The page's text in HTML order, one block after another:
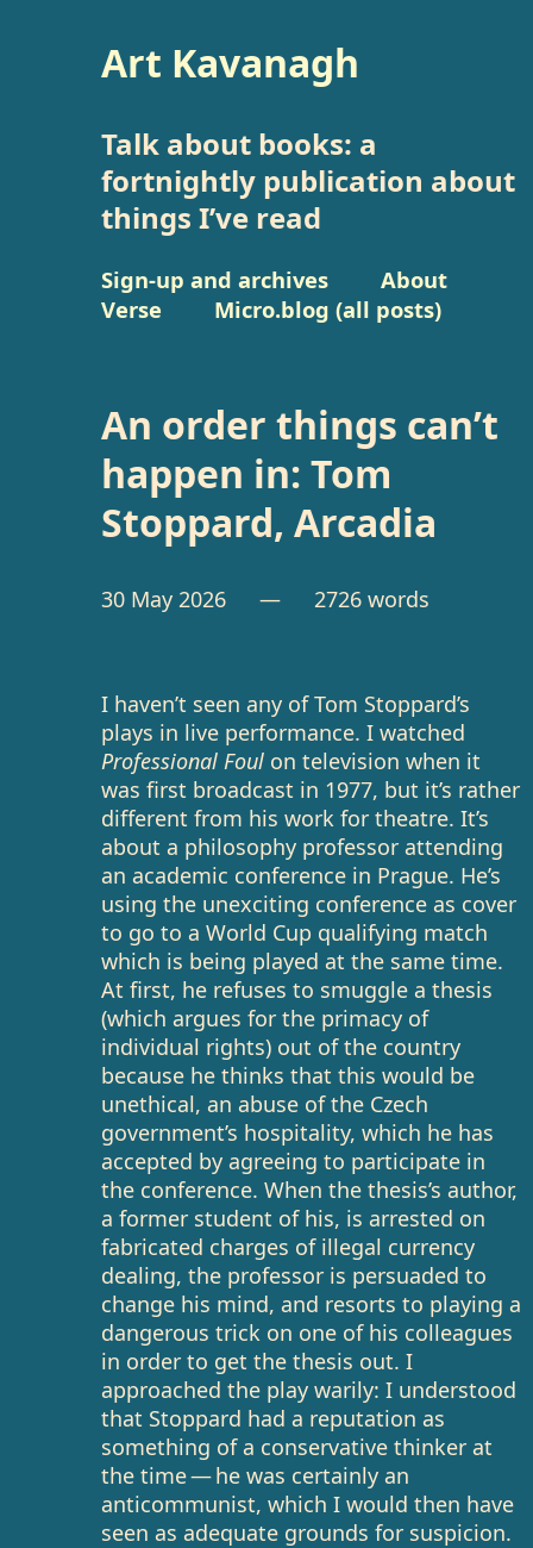
Art Kavanagh
Talk about books: a
fortnightly publication about
things I’ve read
Sign-up and archives
About
Verse
Micro.blog (all posts)
An order things can’t
happen in: Tom
Stoppard, Arcadia
30 May 2026 — 2726 words
I haven’t seen any of Tom Stoppard’s
plays in live performance. I watched
Professional Foul on television when it
was first broadcast in 1977, but it’s rather
different from his work for theatre. It’s
about a philosophy professor attending
an academic conference in Prague. He’s
using the unexciting conference as cover
to go to a World Cup qualifying match
which is being played at the same time.
At first, he refuses to smuggle a thesis
(which argues for the primacy of
individual rights) out of the country
because he thinks that this would be
unethical, an abuse of the Czech
government’s hospitality, which he has
accepted by agreeing to participate in
the conference. When the thesis’s author,
a former student of his, is arrested on
fabricated charges of illegal currency
dealing, the professor is persuaded to
change his mind, and resorts to playing a
dangerous trick on one of his colleagues
in order to get the thesis out. I
approached the play warily: I understood
that Stoppard had a reputation as
something of a conservative thinker at
the time — he was certainly an
anticommunist, which I would then have
seen as adequate grounds for suspicion.